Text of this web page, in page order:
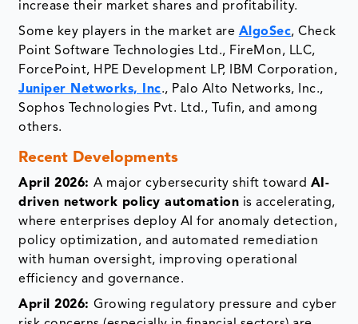
increase their market shares and profitability.
Some key players in the market are AlgoSec, Check
Point Software Technologies Ltd., FireMon, LLC,
ForcePoint, HPE Development LP, IBM Corporation,
Juniper Networks, Inc., Palo Alto Networks, Inc.,
Sophos Technologies Pvt. Ltd., Tufin, and among
others.
Recent Developments
April 2026:A major cybersecurity shift toward AI-
driven network policy automation is accelerating,
where enterprises deploy AI for anomaly detection,
policy optimization, and automated remediation
with human oversight, improving operational
efficiency and governance.
April 2026:Growing regulatory pressure and cyber